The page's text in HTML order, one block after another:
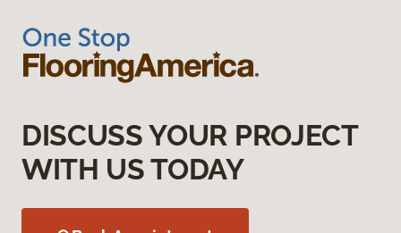
DISCUSS YOUR PROJECT
WITH US TODAY